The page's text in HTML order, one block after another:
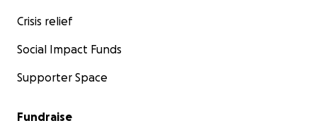
Crisis relief
Social Impact Funds
Supporter Space
Fundraise